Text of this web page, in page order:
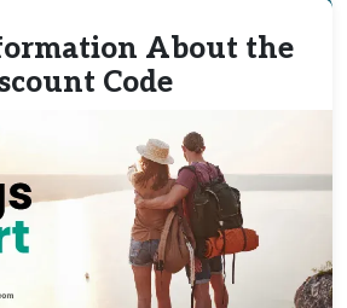
About the
Code